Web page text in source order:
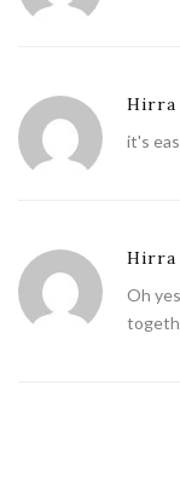
Hirra
it's
Hirra
Oh